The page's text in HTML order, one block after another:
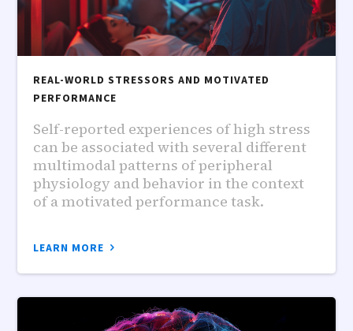
REAL-WORLD STRESSORS AND MOTIVATED
PERFORMANCE
Self-reported experiences of high stress
can be associated with several different
multimodal patterns of peripheral
physiology and behavior in the context
of a motivated performance task.
LEARN MORE